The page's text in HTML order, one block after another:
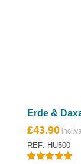
Erde &
£43.90
REF: HU500